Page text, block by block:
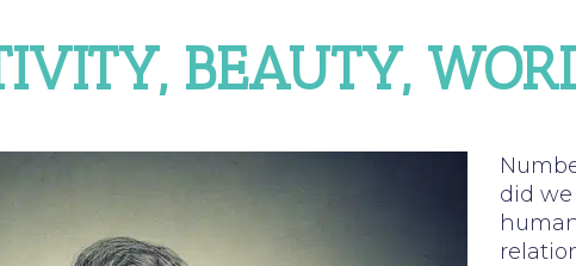
BEAUTY,
did